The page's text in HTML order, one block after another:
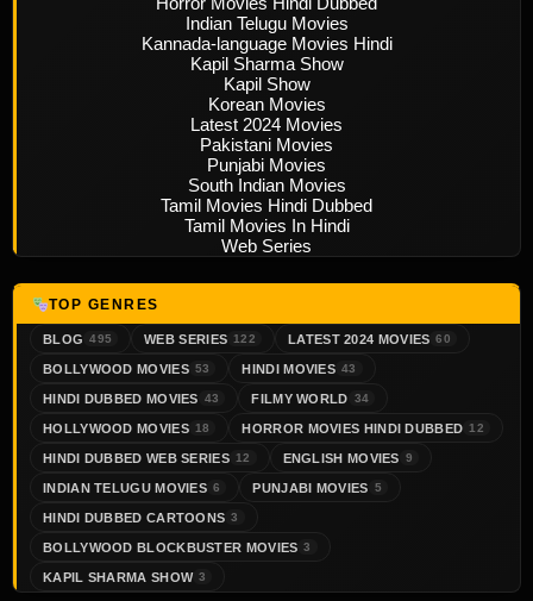
Indian Telugu Movies
Kannada-language Movies Hindi
Kapil Sharma Show
Kapil Show
Korean Movies
Latest 2024 Movies
Pakistani Movies
Punjabi Movies
South Indian Movies
Tamil Movies Hindi Dubbed
Tamil Movies In Hindi
Web Series
TOP GENRES
BLOG 495 WEB SERIES 122 LATEST 2024 MOVIES 60
BOLLYWOOD MOVIES 53 HINDI MOVIES 43
HINDI DUBBED MOVIES 43 FILMY WORLD 34
HOLLYWOOD MOVIES 18 HORROR MOVIES HINDI DUBBED 12
HINDI DUBBED WEB SERIES 12 ENGLISH MOVIES 9
INDIAN TELUGU MOVIES 6 PUNJABI MOVIES 5
HINDI DUBBED CARTOONS 3
BOLLYWOOD BLOCKBUSTER MOVIES 3
KAPIL SHARMA SHOW 3